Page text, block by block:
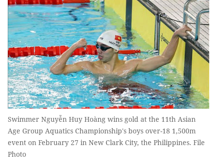
Swimmer Nguyễn Huy Hoàng wins gold at the 11th Asian
Age Group Aquatics Championship's boys over-18 1,500m
event on February 27 in New Clark City, the Philippines. File
Photo